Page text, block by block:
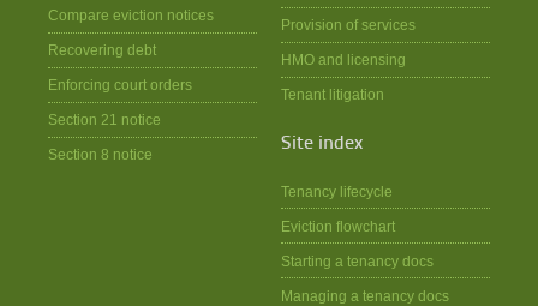
Compare eviction notices
Recovering debt
Enforcing court orders
Section 21 notice
Section 8 notice
Provision of services
HMO and licensing
Tenant litigation
Site index
Tenancy lifecycle
Eviction flowchart
Starting a tenancy docs
Managing a tenancy docs